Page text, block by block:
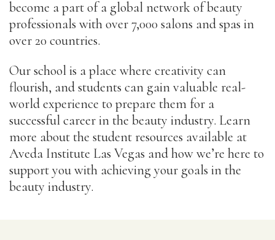
become a part of a global network of beauty
professionals with over 7,000 salons and spas in
over 20 countries.
Our school is a place where creativity can
flourish, and students can gain valuable real-
world experience to prepare them for a
successful career in the beauty industry. Learn
more about the student resources available at
Aveda Institute Las Vegas and how we’re here to
support you with achieving your goals in the
beauty industry.